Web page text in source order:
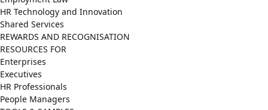
HR Technology and Innovation
Shared Services
REWARDS AND RECOGNISATION
RESOURCES FOR
Enterprises
Executives
HR Professionals
People Managers